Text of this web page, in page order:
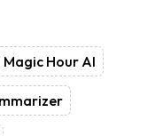
Magic Hour AI